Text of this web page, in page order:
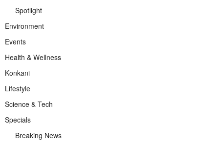
Spotlight
Environment
Events
Health & Wellness
Konkani
Lifestyle
Science & Tech
Specials
Breaking News